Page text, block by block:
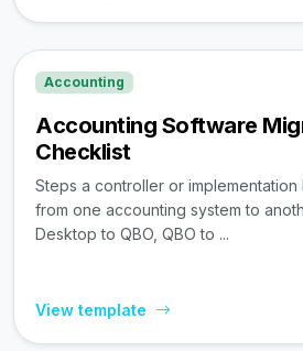
Accounting
Accounting Software
Checklist
Steps a controller or implementation
from one accounting system to
Desktop to QBO, QBO to ...
View template